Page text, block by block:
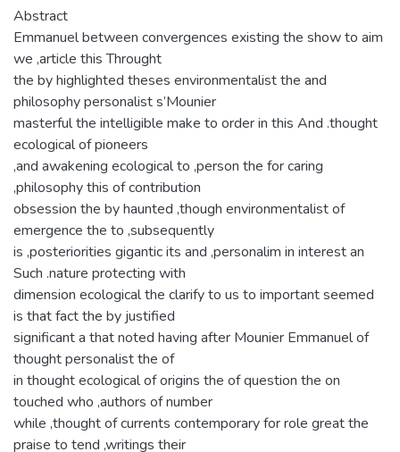
Abstract
Emmanuel between convergences existing the show to aim
we ,article this Throught
the by highlighted theses environmentalist the and
philosophy personalist s’Mounier
masterful the intelligible make to order in this And .thought
ecological of pioneers
,and awakening ecological to ,person the for caring
,philosophy this of contribution
obsession the by haunted ,though environmentalist of
emergence the to ,subsequently
is ,posteriorities gigantic its and ,personalim in interest an
Such .nature protecting with
dimension ecological the clarify to us to important seemed
is that fact the by justified
significant a that noted having after Mounier Emmanuel of
thought personalist the of
in thought ecological of origins the of question the on
touched who ,authors of number
while ,thought of currents contemporary for role great the
praise to tend ,writings their